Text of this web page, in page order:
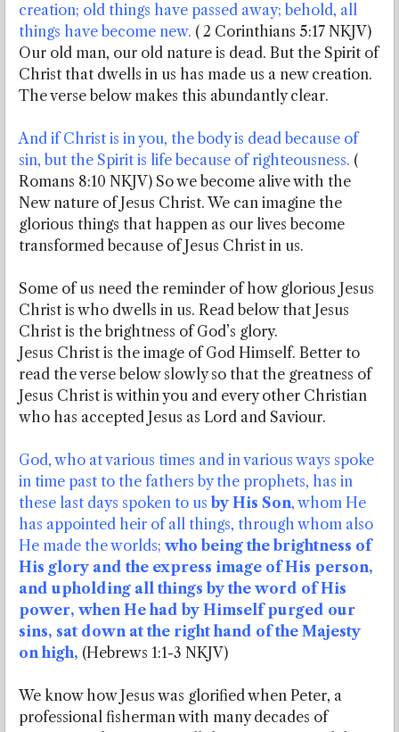
creation; old things have passed away; behold, all
things have become new. ( 2 Corinthians 5:17 NKJV)
Our old man, our old nature is dead. But the Spirit of
Christ that dwells in us has made us a new creation.
The verse below makes this abundantly clear.
And if Christ is in you, the body is dead because of
sin, but the Spirit is life because of righteousness. (
Romans 8:10 NKJV) So we become alive with the
New nature of Jesus Christ. We can imagine the
glorious things that happen as our lives become
transformed because of Jesus Christ in us.
Some of us need the reminder of how glorious Jesus
Christ is who dwells in us. Read below that Jesus
Christ is the brightness of God’s glory.
Jesus Christ is the image of God Himself. Better to
read the verse below slowly so that the greatness of
Jesus Christ is within you and every other Christian
who has accepted Jesus as Lord and Saviour.
God, who at various times and in various ways spoke
in time past to the fathers by the prophets, has in
these last days spoken to us by His Son, whom He
has appointed heir of all things, through whom also
He made the worlds; who being the brightness of
His glory and the express image of His person,
and upholding all things by the word of His
power, when He had by Himself purged our
sins, sat down at the right hand of the Majesty
on high, (Hebrews 1:1-3 NKJV)
We know how Jesus was glorified when Peter, a
professional fisherman with many decades of